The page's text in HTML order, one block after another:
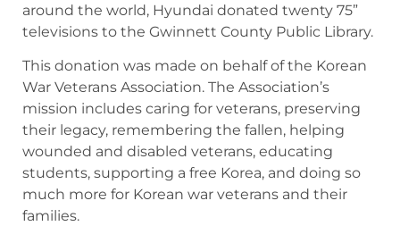
around the world, Hyundai donated twenty 75”
televisions to the Gwinnett County Public Library.
This donation was made on behalf of the Korean
War Veterans Association. The Association’s
mission includes caring for veterans, preserving
their legacy, remembering the fallen, helping
wounded and disabled veterans, educating
students, supporting a free Korea, and doing so
much more for Korean war veterans and their
families.